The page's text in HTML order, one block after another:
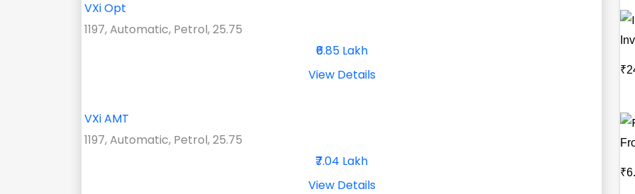
VXi Opt
1197, Automatic, Petrol, 25.75
₹6.85 Lakh
View Details
VXi AMT
1197, Automatic, Petrol, 25.75
₹7.04 Lakh
View Details